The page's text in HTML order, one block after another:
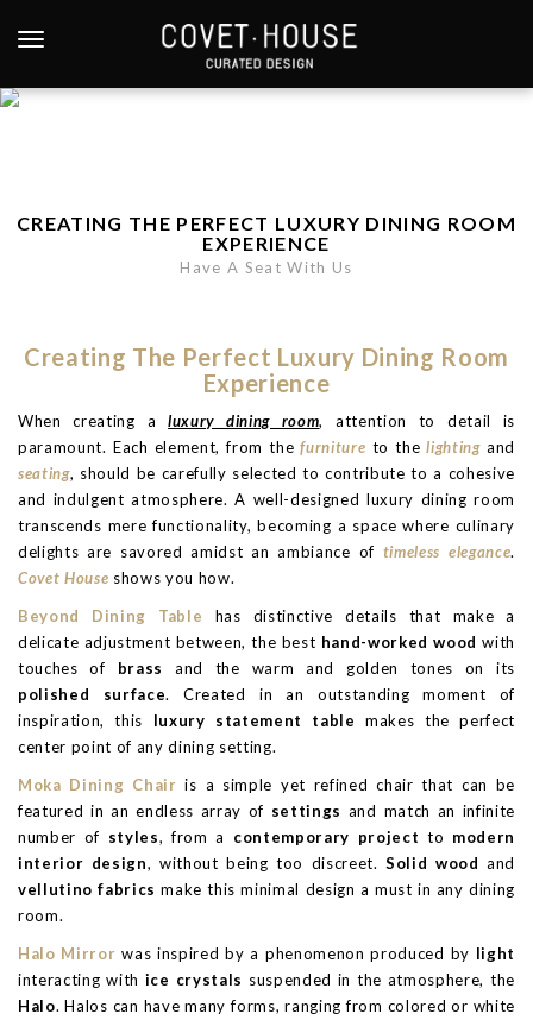
p
TOGGLE NAVIGATION
CREATING THE PERFECT LUXURY DINING ROOM
EXPERIENCE
Have A Seat With Us
Creating The Perfect Luxury Dining Room
Experience
When creating aluxury dining room, attention to detail is
paramount. Each element, from thefurniture to thelighting and
seating, should be carefully selected to contribute to a cohesive
and indulgent atmosphere. A well-designed luxury dining room
transcends mere functionality, becoming a space where culinary
delights are savored amidst an ambiance of timeless elegance.
Covet House shows you how.
Beyond Dining Table has distinctive details that make a
delicate adjustment between, the best hand-worked wood with
touches of brass
and the warm and golden tones on its
polished surface. Created in an outstanding moment of
inspiration, this luxury statement table
makes the perfect
center point of any dining setting.
Moka Dining Chair is a simple yet refined chair that can be
featured in an endless array of settings and match an infinite
number of styles, from a contemporary project to modern
interior design, without being too discreet.Solid wood and
vellutino fabrics make this minimal design a must in any dining
room.
Halo Mirror was inspired by a phenomenon produced by light
interacting with ice crystals suspended in the atmosphere, the
Halo. Halos can have many forms, ranging from colored or white